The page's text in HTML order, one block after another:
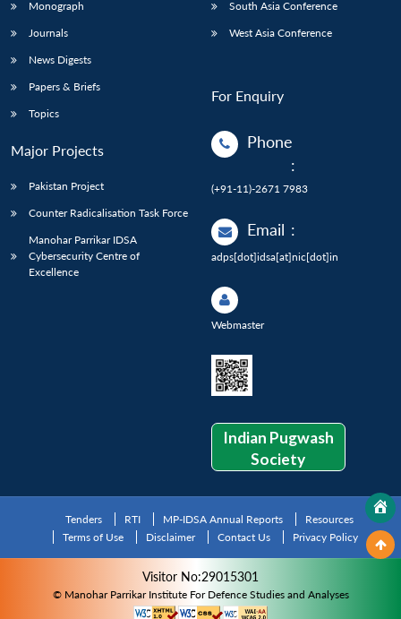
Monograph
Journals
News Digests
Papers & Briefs
Topics
Major Projects
Pakistan Project
Counter Radicalisation Task Force
Manohar Parrikar IDSA
Cybersecurity Centre of
Excellence
South Asia Conference
West Asia Conference
For Enquiry
Phone
:
(+91-11)-2671 7983
Email :
adps[dot]idsa[at]nic[dot]in
Webmaster
Indian Pugwash
Society
Tenders RTI MP-IDSA Annual Reports
Resources
Terms of Use
Disclaimer Contact Us Privacy Policy
Visitor No:29015301
© Manohar Parrikar Institute For Defence Studies and Analyses